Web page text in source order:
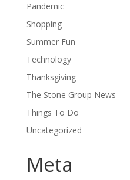
Pandemic
Shopping
Summer Fun
Technology
Thanksgiving
The Stone Group News
Things To Do
Uncategorized
Meta